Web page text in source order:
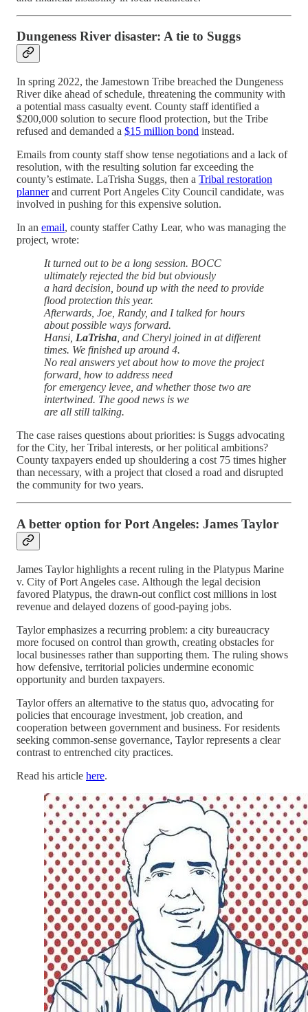
Dungeness River disaster: A tie to Suggs
In spring 2022, the Jamestown Tribe breached the Dungeness
River dike ahead of schedule, threatening the community with
a potential mass casualty event. County staff identified a
$200,000 solution to secure flood protection, but the Tribe
refused and demanded a $15 million bond instead.
Emails from county staff show tense negotiations and a lack of
resolution, with the resulting solution far exceeding the
county’s estimate. LaTrisha Suggs, then a Tribal restoration
plannerand current Port Angeles City Council candidate, was
involved in pushing for this expensive solution.
In an email, county staffer Cathy Lear, who was managing the
project, wrote:
It turned out to be a long session. BOCC
ultimately rejected the bid but obviously
a hard decision, bound up with the need to provide
flood protection this year.
Afterwards, Joe, Randy, and I talked for hours
about possible ways forward.
Hansi, LaTrisha , and Cheryl joined in at different
times. We finished up around 4.
No real answers yet about how to move the project
forward, how to address need
for emergency levee, and whether those two are
intertwined. The good news is we
are all still talking.
The case raises questions about priorities: is Suggs advocating
for the City, her Tribal interests, or her political ambitions?
County taxpayers ended up shouldering a cost 75 times higher
than necessary, with a project that closed a road and disrupted
the community for two years.
A better option for Port Angeles: James Taylor
James Taylor highlights a recent ruling in the Platypus Marine
v. City of Port Angeles case. Although the legal decision
favored Platypus, the drawn-out conflict cost millions in lost
revenue and delayed dozens of good-paying jobs.
Taylor emphasizes a recurring problem: a city bureaucracy
more focused on control than growth, creating obstacles for
local businesses rather than supporting them. The ruling shows
how defensive, territorial policies undermine economic
opportunity and burden taxpayers.
Taylor offers an alternative to the status quo, advocating for
policies that encourage investment, job creation, and
cooperation between government and business. For residents
seeking common-sense governance, Taylor represents a clear
contrast to entrenched city practices.
Read his article here.